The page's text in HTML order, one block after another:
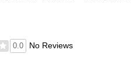
0.0 No Reviews